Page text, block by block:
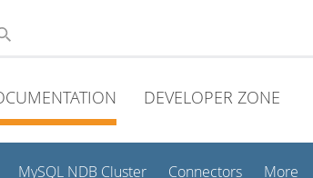
DEVELOPER ZONE
MySQL NDB Cluster Connectors More